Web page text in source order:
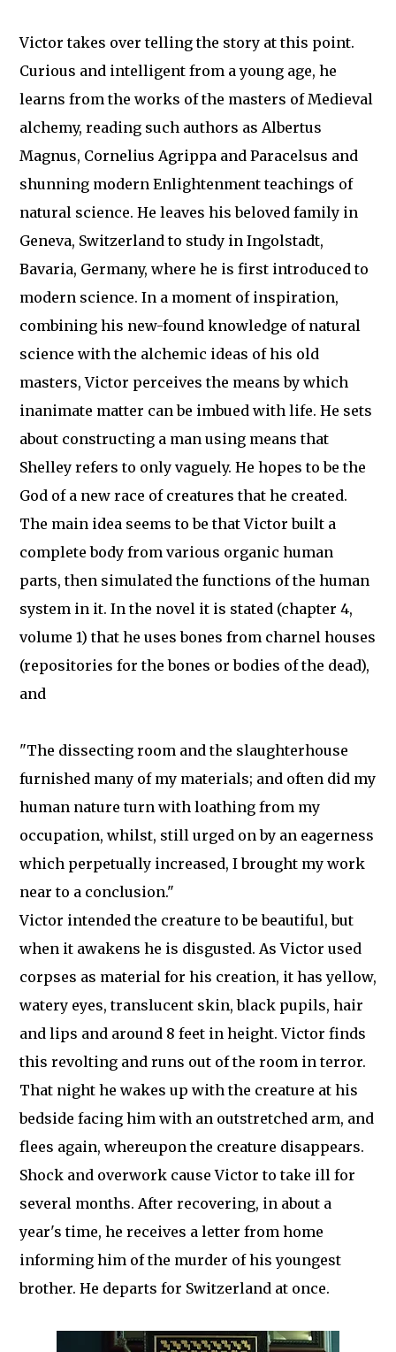
Victor takes over telling the story at this point.
Curious and intelligent from a young age, he
learns from the works of the masters of Medieval
alchemy, reading such authors as Albertus
Magnus, Cornelius Agrippa and Paracelsus and
shunning modern Enlightenment teachings of
natural science. He leaves his beloved family in
Geneva, Switzerland to study in Ingolstadt,
Bavaria, Germany, where he is first introduced to
modern science. In a moment of inspiration,
combining his new-found knowledge of natural
science with the alchemic ideas of his old
masters, Victor perceives the means by which
inanimate matter can be imbued with life. He sets
about constructing a man using means that
Shelley refers to only vaguely. He hopes to be the
God of a new race of creatures that he created.
The main idea seems to be that Victor built a
complete body from various organic human
parts, then simulated the functions of the human
system in it. In the novel it is stated (chapter 4,
volume 1) that he uses bones from charnel houses
(repositories for the bones or bodies of the dead),
and
"The dissecting room and the slaughterhouse
furnished many of my materials; and often did my
human nature turn with loathing from my
occupation, whilst, still urged on by an eagerness
which perpetually increased, I brought my work
near to a conclusion."
Victor intended the creature to be beautiful, but
when it awakens he is disgusted. As Victor used
corpses as material for his creation, it has yellow,
watery eyes, translucent skin, black pupils, hair
and lips and around 8 feet in height. Victor finds
this revolting and runs out of the room in terror.
That night he wakes up with the creature at his
bedside facing him with an outstretched arm, and
flees again, whereupon the creature disappears.
Shock and overwork cause Victor to take ill for
several months. After recovering, in about a
year's time, he receives a letter from home
informing him of the murder of his youngest
brother. He departs for Switzerland at once.